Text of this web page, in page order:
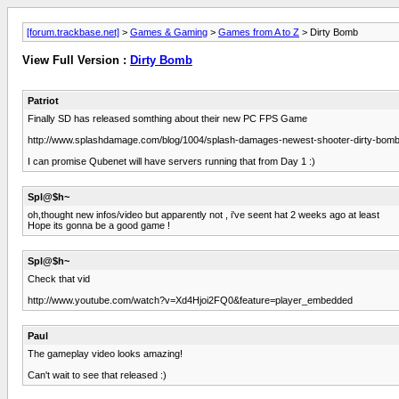
[forum.trackbase.net] > Games & Gaming > Games from A to Z > Dirty Bomb
View Full Version : Dirty Bomb
Patriot
Finally SD has released somthing about their new PC FPS Game
http://www.splashdamage.com/blog/1004/splash-damages-newest-shooter-dirty-bomb
I can promise Qubenet will have servers running that from Day 1 :)
Spl@$h~
oh,thought new infos/video but apparently not , i've seent hat 2 weeks ago at least
Hope its gonna be a good game !
Spl@$h~
Check that vid
http://www.youtube.com/watch?v=Xd4Hjoi2FQ0&feature=player_embedded
Paul
The gameplay video looks amazing!
Can't wait to see that released :)